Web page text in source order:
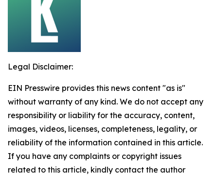
Legal Disclaimer:
EIN Presswire provides this news content "as is"
without warranty of any kind. We do not accept any
responsibility or liability for the accuracy, content,
images, videos, licenses, completeness, legality, or
reliability of the information contained in this article.
If you have any complaints or copyright issues
related to this article, kindly contact the author